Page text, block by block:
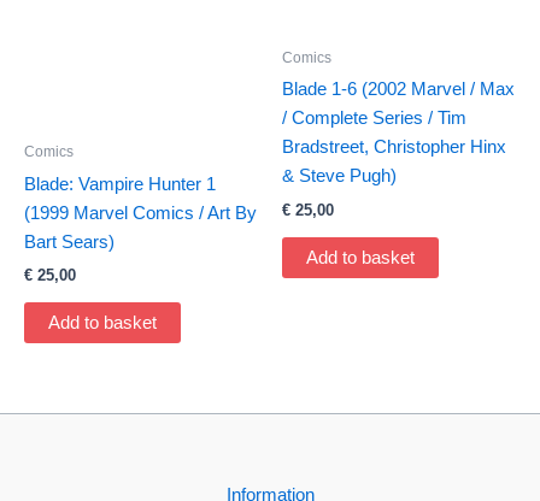
Comics
Blade: Vampire Hunter 1
(1999 Marvel Comics / Art By
Bart Sears)
€ 25,00
Add to basket
Comics
Blade 1-6 (2002 Marvel / Max
/ Complete Series / Tim
Bradstreet, Christopher Hinx
& Steve Pugh)
€ 25,00
Add to basket
Information